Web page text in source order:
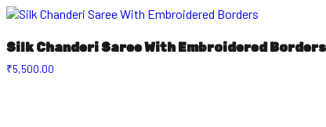
Silk Chanderi Saree With Embroidered Borders
₹5,500.00